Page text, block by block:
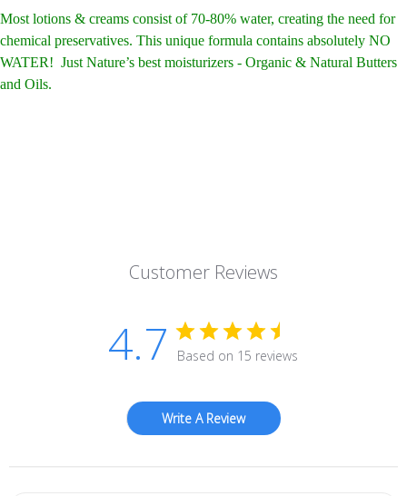
Most lotions & creams consist of 70-80% water, creating the need for
chemical preservatives. This unique formula contains absolutely NO
WATER! Just Nature’s best moisturizers - Organic & Natural Butters
and Oils.
Customer Reviews
4.7 Based on 15 reviews
Write A Review